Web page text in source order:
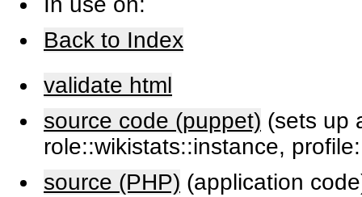
Back to Index
validate html
source code (puppet) (sets up
role::wikistats::instance,
source (PHP) (application